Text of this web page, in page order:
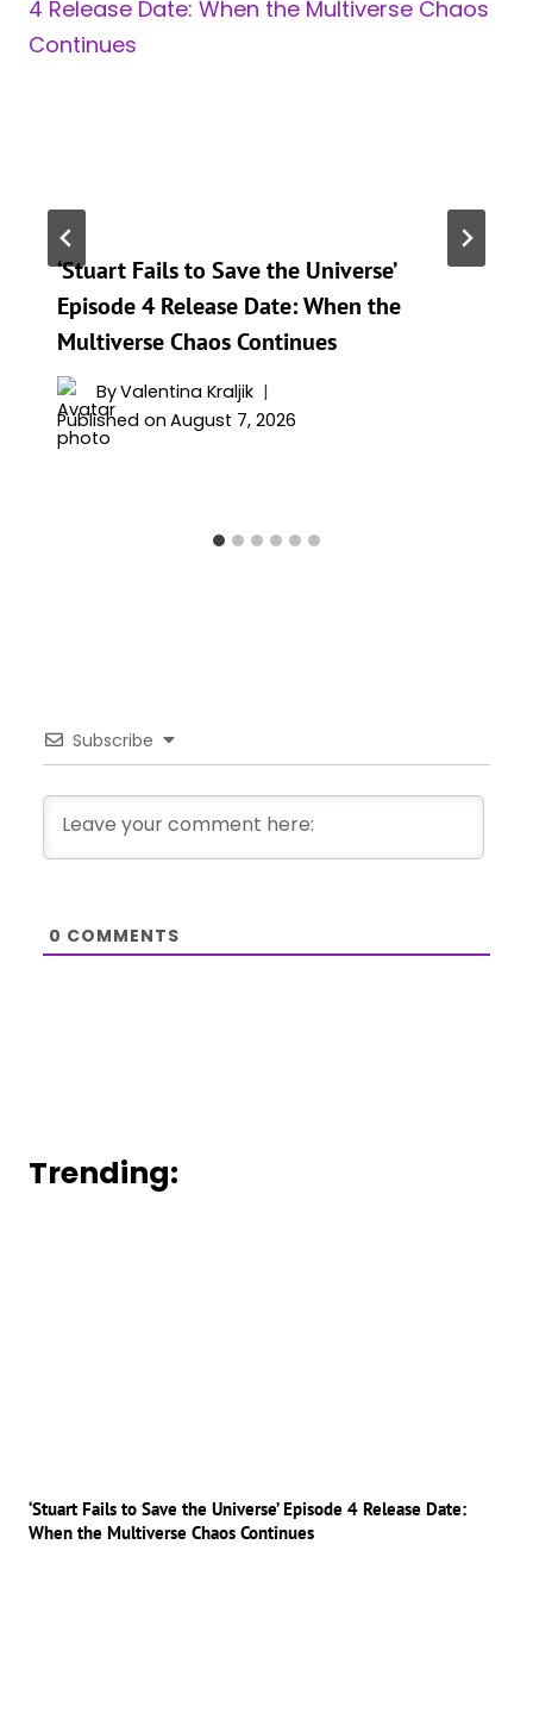
‘Stuart Fails to Save the Universe’
Episode 4 Release Date: When the
Multiverse Chaos Continues
ByValentina Kraljik
Published on August 7, 2026
Subscribe
0 COMMENTS
Trending:
‘Stuart Fails to Save the Universe’ Episode 4 Release Date:
When the Multiverse Chaos Continues